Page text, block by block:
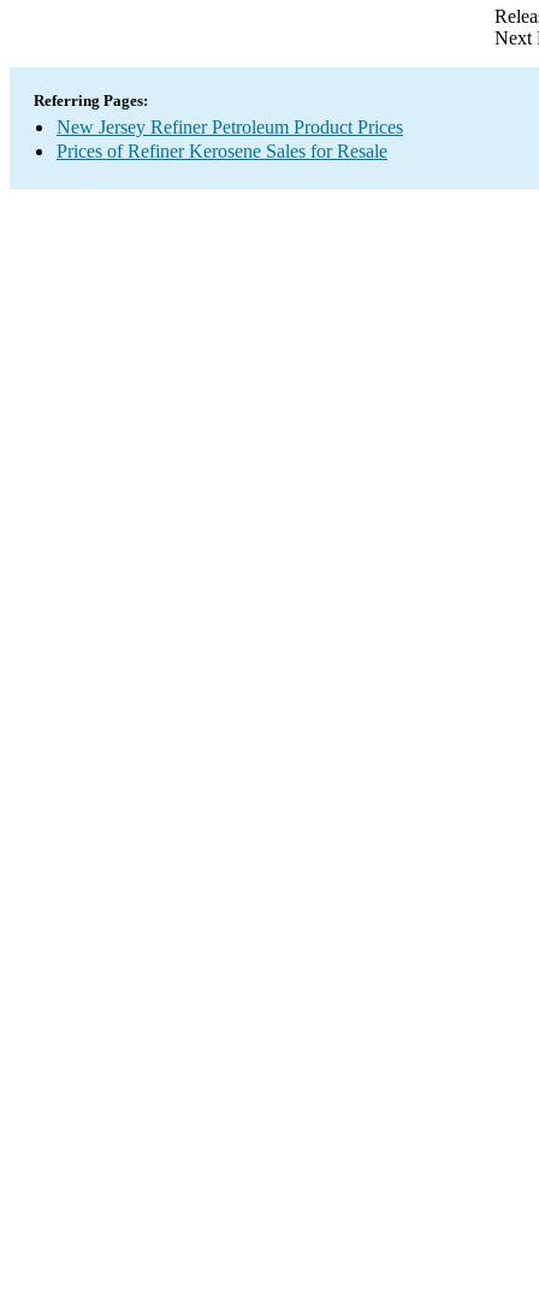
Next
Referring Pages:
New Jersey Refiner Petroleum Product Prices
Prices of Refiner Kerosene Sales for Resale